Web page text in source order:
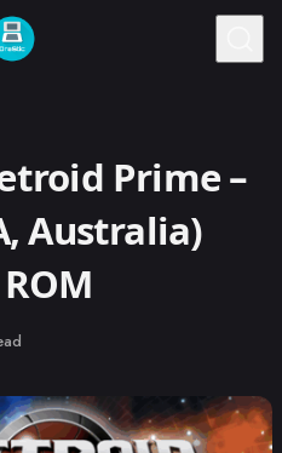
Prime –
Australia)